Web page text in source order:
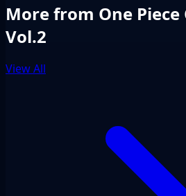
More from One Piece
Vol.2
View All